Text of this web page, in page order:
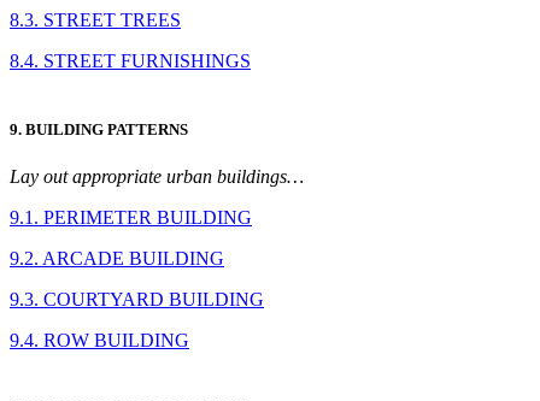
8.3. STREET TREES
8.4. STREET FURNISHINGS
9. BUILDING PATTERNS
Lay out appropriate urban buildings…
9.1. PERIMETER BUILDING
9.2. ARCADE BUILDING
9.3. COURTYARD BUILDING
9.4. ROW BUILDING